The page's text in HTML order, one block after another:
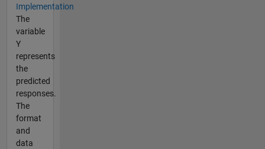
Implementation
The
variable
Y
represents
the
predicted
responses.
The
format
and
data